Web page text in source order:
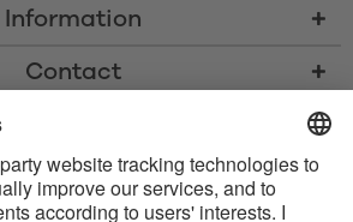
Information
Contact
shipping costs, and cash-on-delivery fees where
and logos are registered trademarks owned
any use of such marks by Satisfyer GmbH is